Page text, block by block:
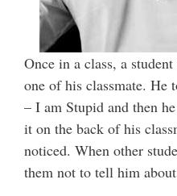
Once in a class, a
one of his classmate. He
– I am Stupid and then
it on the back of his
noticed. When other
them not to tell him